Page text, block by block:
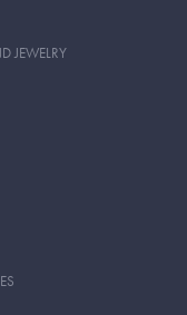
JEWELRY